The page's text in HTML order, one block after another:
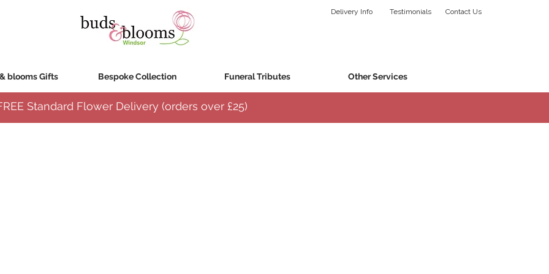
Delivery Info Testimonials Contact Us
blooms Gifts Bespoke Collection Funeral Tributes Other Services
Standard Flower Delivery (orders over £25)